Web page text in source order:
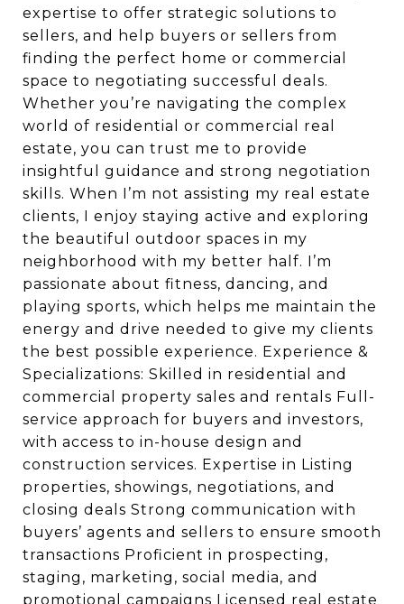
expertise to offer strategic solutions to
sellers, and help buyers or sellers from
finding the perfect home or commercial
space to negotiating successful deals.
Whether you’re navigating the complex
world of residential or commercial real
estate, you can trust me to provide
insightful guidance and strong negotiation
skills. When I’m not assisting my real estate
clients, I enjoy staying active and exploring
the beautiful outdoor spaces in my
neighborhood with my better half. I’m
passionate about fitness, dancing, and
playing sports, which helps me maintain the
energy and drive needed to give my clients
the best possible experience. Experience &
Specializations: Skilled in residential and
commercial property sales and rentals Full-
service approach for buyers and investors,
with access to in-house design and
construction services. Expertise in Listing
properties, showings, negotiations, and
closing deals Strong communication with
buyers’ agents and sellers to ensure smooth
transactions Proficient in prospecting,
staging, marketing, social media, and
promotional campaigns Licensed real estate